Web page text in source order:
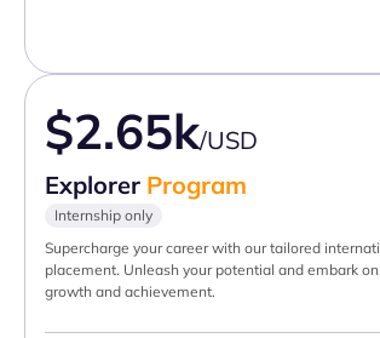
$2.65k/USD
Explorer Program
Internship only
Supercharge your career with our tailored
placement. Unleash your potential and embark
growth and achievement.